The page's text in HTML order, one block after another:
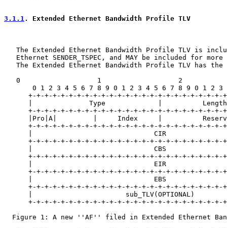
3.1.1 . Extended Ethernet Bandwidth Profile TLV
The Extended Ethernet Bandwidth Profile TLV is
Ethernet SENDER_TSPEC, and MAY be included for more
The Extended Ethernet Bandwidth Profile TLV has the
0                   1                   2
0 1 2 3 4 5 6 7 8 9 0 1 2 3 4 5 6 7 8 9 0 1 2 3
+-+-+-+-+-+-+-+-+-+-+-+-+-+-+-+-+-+-+-+-+-+-+-+-
|              Type             |
+-+-+-+-+-+-+-+-+-+-+-+-+-+-+-+-+-+-+-+-+-+-+-+-
|Pro|A|         |     Index     |
+-+-+-+-+-+-+-+-+-+-+-+-+-+-+-+-+-+-+-+-+-+-+-+-
|                              CIR
+-+-+-+-+-+-+-+-+-+-+-+-+-+-+-+-+-+-+-+-+-+-+-+-
|                              CBS
+-+-+-+-+-+-+-+-+-+-+-+-+-+-+-+-+-+-+-+-+-+-+-+-
|                              EIR
+-+-+-+-+-+-+-+-+-+-+-+-+-+-+-+-+-+-+-+-+-+-+-+-
|                              EBS
+-+-+-+-+-+-+-+-+-+-+-+-+-+-+-+-+-+-+-+-+-+-+-+-
|                       sub_TLV(OPTIONAL)
+-+-+-+-+-+-+-+-+-+-+-+-+-+-+-+-+-+-+-+-+-+-+-+-
Figure 1: A new ''AF'' filed in Extended Ethernet